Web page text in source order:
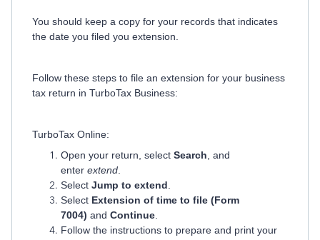
You should keep a copy for your records that indicates
the date you filed you extension.
Follow these steps to file an extension for your business
tax return in TurboTax Business:
TurboTax Online:
Open your return, select Search , and
enter extend
Select Jump to extend
Select Extension of time to file (Form
7004) and Continue
Follow the instructions to prepare and print your